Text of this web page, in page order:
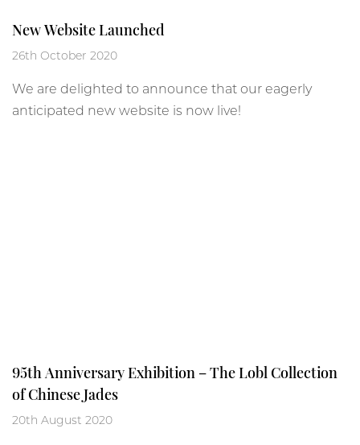
New Website Launched
26th October 2020
We are delighted to announce that our eagerly
anticipated new website is now live!
95th Anniversary Exhibition – The Lobl Collection
of Chinese Jades
20th August 2020